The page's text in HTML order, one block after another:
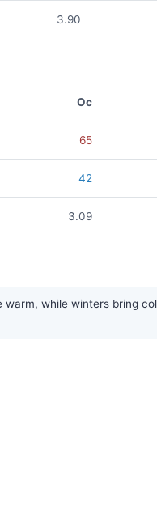
3.90
Oc
65
42
3.09
while winters bring